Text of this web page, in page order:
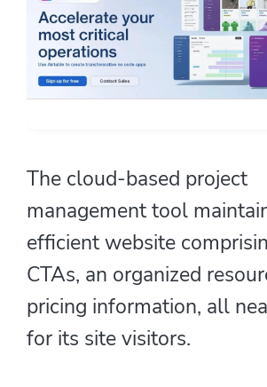
The cloud-based project
management tool
efficient website
CTAs, an organized
pricing information, all
for its site visitors.